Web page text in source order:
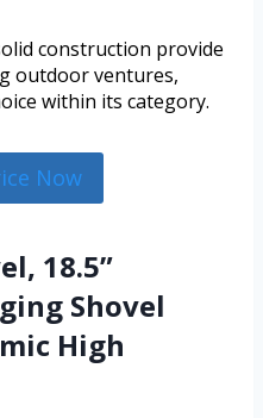
construction provide
outdoor ventures,
within its category.
Now
18.5”
Shovel
High